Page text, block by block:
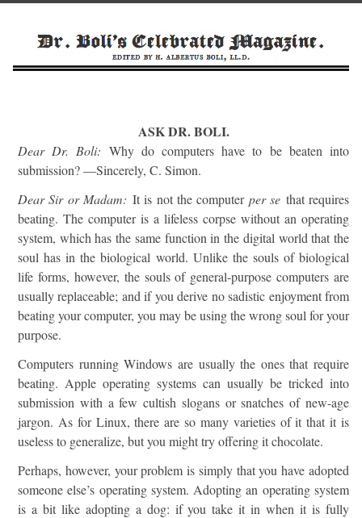
ASK DR. BOLI.
Dear Dr. Boli: Why do computers have to be beaten into
submission? —Sincerely, C. Simon.
Dear Sir or Madam: It is not the computer per se that requires
beating. The computer is a lifeless corpse without an operating
system, which has the same function in the digital world that the
soul has in the biological world. Unlike the souls of biological
life forms, however, the souls of general-purpose computers are
usually replaceable; and if you derive no sadistic enjoyment from
beating your computer, you may be using the wrong soul for your
purpose.
Computers running Windows are usually the ones that require
beating. Apple operating systems can usually be tricked into
submission with a few cultish slogans or snatches of new-age
jargon. As for Linux, there are so many varieties of it that it is
useless to generalize, but you might try offering it chocolate.
Perhaps, however, your problem is simply that you have adopted
someone else’s operating system. Adopting an operating system
is a bit like adopting a dog: if you take it in when it is fully